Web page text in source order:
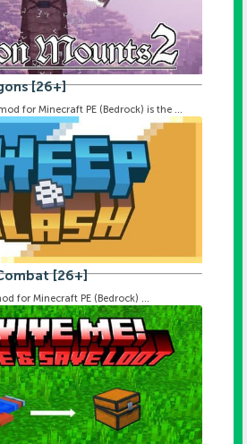
[26+]
for Minecraft PE (Bedrock) is the ...
[26+]
for Minecraft PE (Bedrock) ...